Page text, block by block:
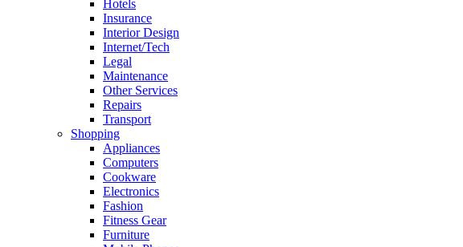
Hotels
Insurance
Interior Design
Internet/Tech
Legal
Maintenance
Other Services
Repairs
Transport
Shopping
Appliances
Computers
Cookware
Electronics
Fashion
Fitness Gear
Furniture